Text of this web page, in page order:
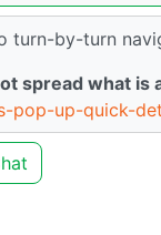
turn-by-turn
spread what is
pop-up-quick-